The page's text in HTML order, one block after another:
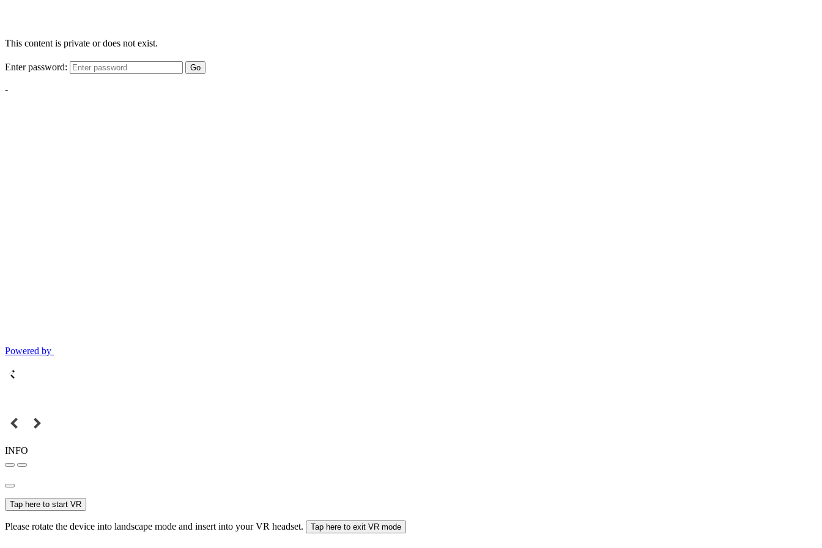
This content is private or does not exist.
Enter password: Go
-
Powered by
INFO
Tap here to start VR
Please rotate the device into landscape mode and insert into your VR headset. Tap here to exit VR mode